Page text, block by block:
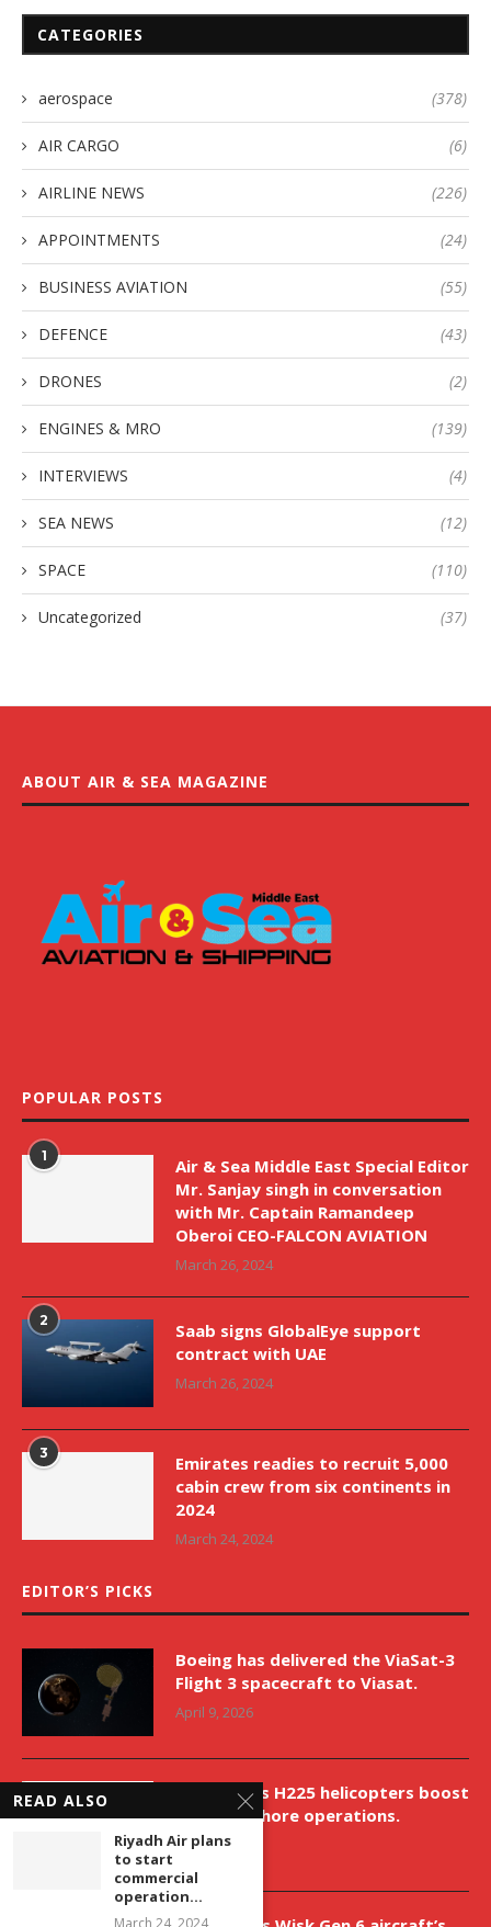
CATEGORIES
aerospace (378)
AIR CARGO (6)
AIRLINE NEWS (226)
APPOINTMENTS (24)
BUSINESS AVIATION (55)
DEFENCE (43)
DRONES (2)
ENGINES & MRO (139)
INTERVIEWS (4)
SEA NEWS (12)
SPACE (110)
Uncategorized (37)
ABOUT AIR & SEA MAGAZINE
POPULAR POSTS
1
Air & Sea Middle East Special Editor
Mr. Sanjay singh in conversation
with Mr. Captain Ramandeep
Oberoi CEO-FALCON AVIATION
March 26, 2024
2
Saab signs GlobalEye support
contract with UAE
March 26, 2024
3
Emirates readies to recruit 5,000
cabin crew from six continents in
2024
March 24, 2024
EDITOR’S PICKS
Boeing has delivered the ViaSat-3
Flight 3 spacecraft to Viasat.
April 9, 2026
New Airbus H225 helicopters boost
VNH’s offshore operations.
April 9, 2026
READ ALSO
Riyadh Air plans
to start
commercial
operation...
March 24, 2024